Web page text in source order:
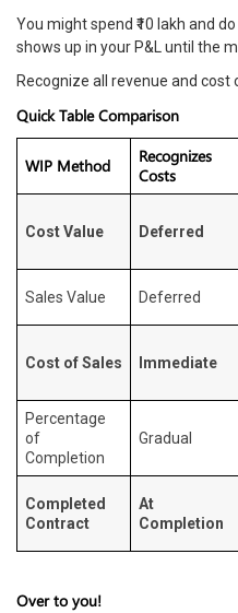
You might spend ₹10 lakh and
shows up in your P&L until the
Recognize all revenue and cost
Quick Table Comparison
WIP Method
Recognizes
Costs
Cost Value Deferred
Sales Value Deferred
Cost of Sales Immediate
Percentage
of
Completion
Gradual
Completed
Contract
At
Completion
Over to you!